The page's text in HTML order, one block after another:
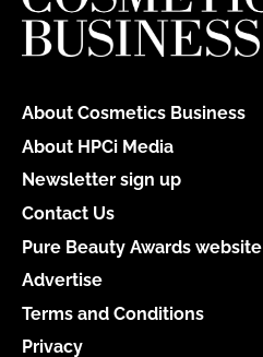
About Cosmetics Business
About HPCi Media
Newsletter sign up
Contact Us
Pure Beauty Awards website
Advertise
Terms and Conditions
Privacy